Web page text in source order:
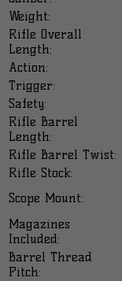
Weight:
Rifle Overall
Length:
Action:
Trigger:
Safety:
Rifle Barrel
Length:
Rifle Barrel Twist:
Rifle Stock:
Scope Mount:
Magazines
Included:
Barrel Thread
Pitch: